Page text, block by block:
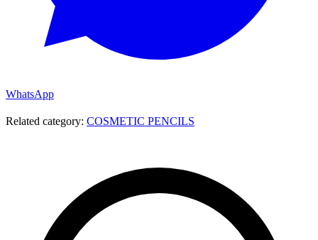
WhatsApp
Related category: COSMETIC PENCILS